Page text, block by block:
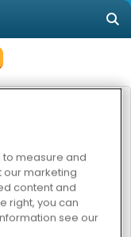
measure and
our marketing
content and
right, you can
see our